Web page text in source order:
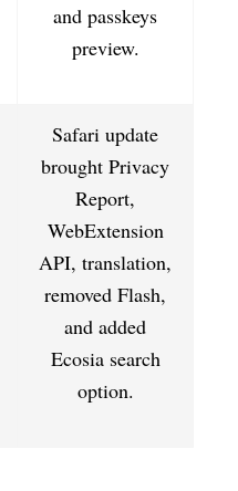
and passkeys
preview.
Safari update
brought Privacy
Report,
WebExtension
API, translation,
removed Flash,
and added
Ecosia search
option.